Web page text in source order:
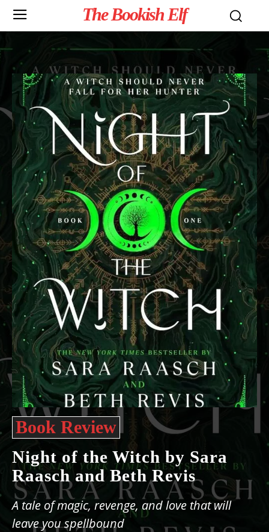
The Bookish Elf
Book Review
Night of the Witch by Sara
Raasch and Beth Revis
A tale of magic, revenge, and love that will
leave you spellbound